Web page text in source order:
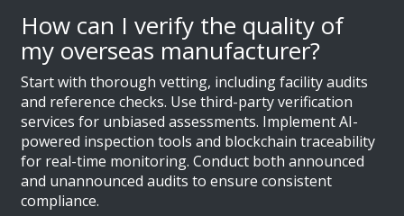
How can I verify the quality of
my overseas manufacturer?
Start with thorough vetting, including facility audits
and reference checks. Use third-party verification
services for unbiased assessments. Implement AI-
powered inspection tools and blockchain traceability
for real-time monitoring. Conduct both announced
and unannounced audits to ensure consistent
compliance.